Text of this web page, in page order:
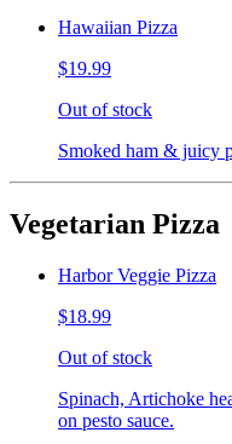
Hawaiian Pizza
$19.99
Out of stock
Smoked ham & juicy
Vegetarian Pizza
Harbor Veggie Pizza
$18.99
Out of stock
Spinach, Artichoke
on pesto sauce.